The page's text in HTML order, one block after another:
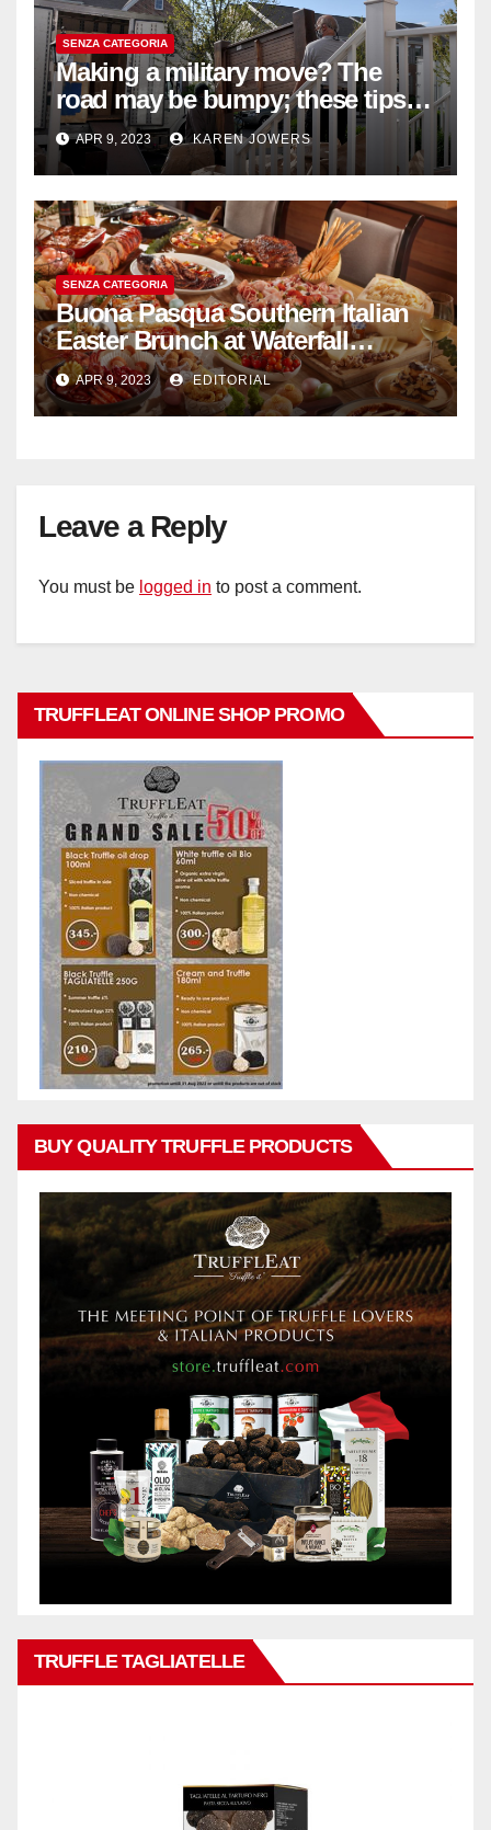
SENZA CATEGORIA
Making a military move? The
road may be bumpy; these tips
will help
APR 9, 2023 KAREN JOWERS
SENZA CATEGORIA
Buona Pasqua Southern Italian
Easter Brunch at Waterfall
Ristorante Italiano Shangri-La
Hotel Singapore
APR 9, 2023 EDITORIAL
Leave a Reply
You must be logged in to post a comment.
TRUFFLEAT ONLINE SHOP PROMO
BUY QUALITY TRUFFLE PRODUCTS
TRUFFLE TAGLIATELLE